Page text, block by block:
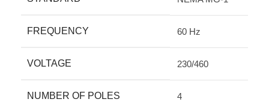
FREQUENCY 60 Hz
VOLTAGE 230/460
NUMBER OF POLES 4